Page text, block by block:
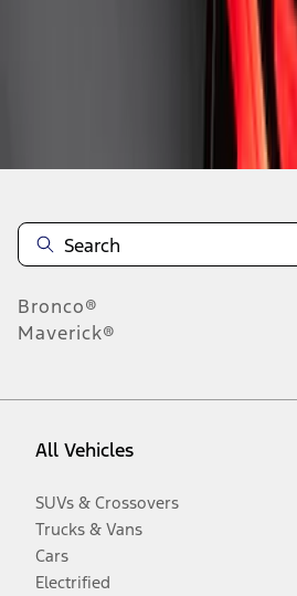
Bronco®
Maverick®
All Vehicles
SUVs & Crossovers
Trucks & Vans
Cars
Electrified